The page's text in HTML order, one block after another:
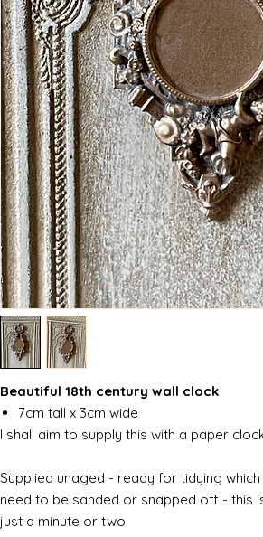
Beautiful 18th century wall clock
7cm tall x 3cm wide
I shall aim to supply this with a paper
Supplied unaged - ready for tidying
need to be sanded or snapped off - this
just a minute or two.